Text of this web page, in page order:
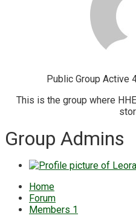
Public Group Active
This is the group where
Group Admins
Home
Forum
Members 1